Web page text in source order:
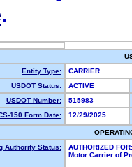
.
Entity Type:
CARRIER
USDOT Status:
ACTIVE
USDOT Number:
515983
150 Form Date:
12/29/2025
Authority Status:
AUTHORIZED FOR:
Motor Carrier of